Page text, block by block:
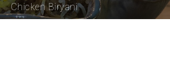
Chicken Biryani